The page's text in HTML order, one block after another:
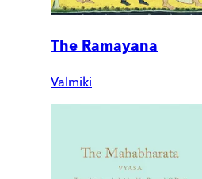
The Ramayana
Valmiki